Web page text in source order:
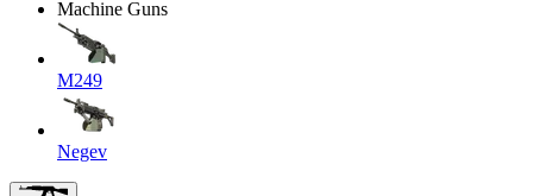
Machine Guns
M249
Negev